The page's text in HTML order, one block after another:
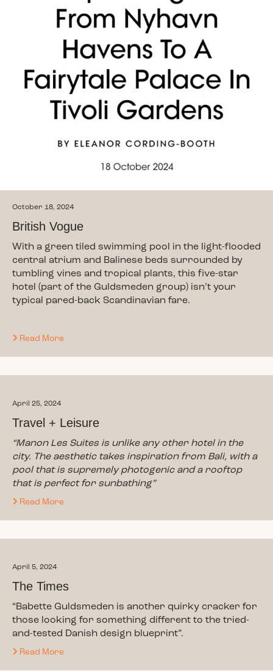
October 18, 2024
British Vogue
With a green tiled swimming pool in the light-flooded
central atrium and Balinese beds surrounded by
tumbling vines and tropical plants, this five-star
hotel (part of the Guldsmeden group) isn’t your
typical pared-back Scandinavian fare.
Read More
April 25, 2024
Travel + Leisure
“Manon Les Suites is unlike any other hotel in the
city. The aesthetic takes inspiration from Bali, with a
pool that is supremely photogenic and a rooftop
that is perfect for sunbathing”
Read More
April 5, 2024
The Times
“Babette Guldsmeden is another quirky cracker for
those looking for something different to the tried-
and-tested Danish design blueprint”.
Read More